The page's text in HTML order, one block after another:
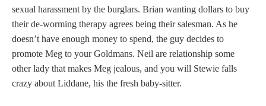
sexual harassment by the burglars. Brian wanting dollars to buy
their de-worming therapy agrees being their salesman. As he
doesn’t have enough money to spend, the guy decides to
promote Meg to your Goldmans. Neil are relationship some
other lady that makes Meg jealous, and you will Stewie falls
crazy about Liddane, his the fresh baby-sitter.